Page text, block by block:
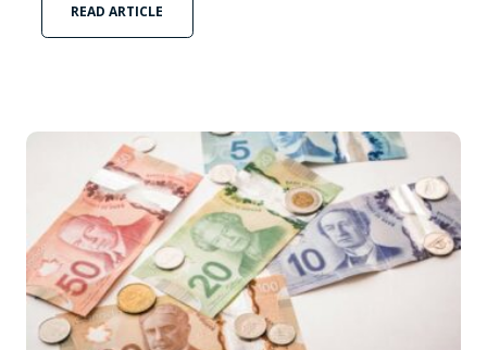
READ ARTICLE